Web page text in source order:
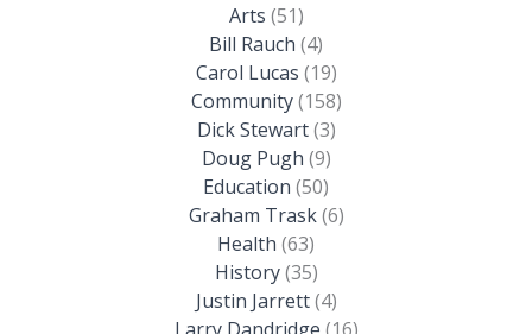
Arts (51)
Bill Rauch (4)
Carol Lucas (19)
Community(158)
Dick Stewart(3)
Doug Pugh (9)
Education (50)
Graham Trask(6)
Health (63)
History(35)
Justin Jarrett(4)